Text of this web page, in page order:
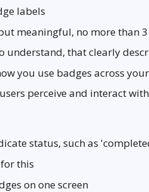
labels
meaningful, no more than
understand, that clearly
you use badges across
perceive and interact
status, such as
this
on one screen